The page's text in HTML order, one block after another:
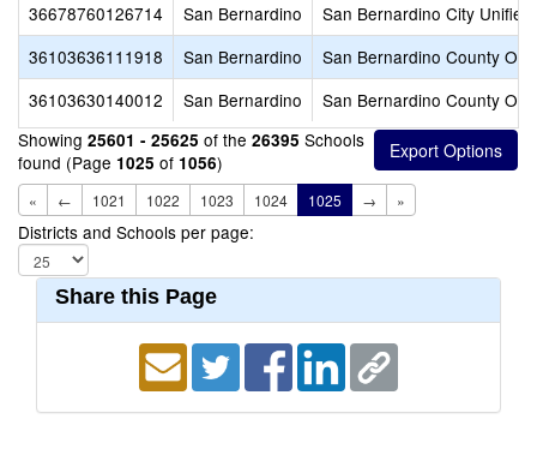
36678760126714
San Bernardino
San Bernardino City Unified
36103636111918
San Bernardino
San Bernardino County
36103630140012
San Bernardino
San Bernardino County
Showing 25601 - 25625 of the 26395 Schools
found (Page 1025 of 1056)
« ← 1021 1022 1023 1024 1025 → »
Districts and Schools per page:
Share this Page